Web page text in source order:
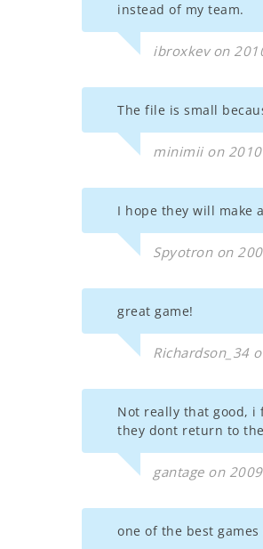
instead of my team.
ibroxkev on
The file is small
minimii on
I hope they will make
Spyotron on
great game!
Richardson_34
Not really that good, i
they dont return to
gantage on
one of the best games